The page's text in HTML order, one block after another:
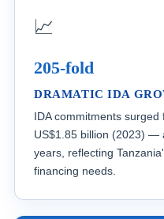
📈
205-fold
DRAMATIC IDA
IDA commitments
US$1.85 billion (2023) —
years, reflecting
financing needs.